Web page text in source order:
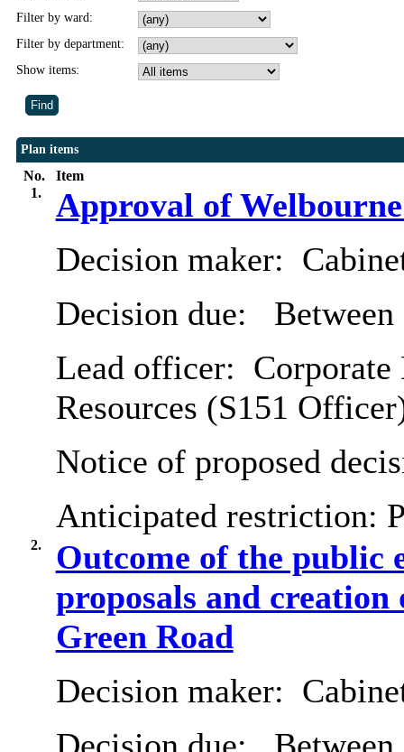
Filter by ward:
Filter by department:
Show items:
Plan items
No.
Item
1.
Approval of
Decision maker:
Decision due:
Lead officer:
Resources (S151
Notice of proposed
Anticipated restriction:
2.
Outcome of the public
proposals and creation
Green Road
Decision maker: